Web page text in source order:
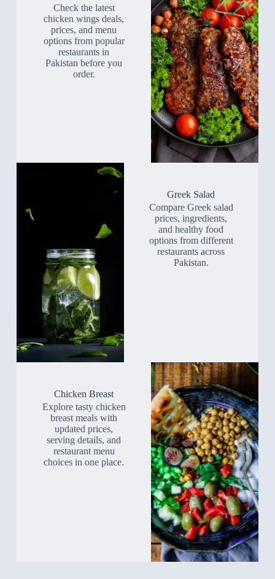
Check the latest
chicken wings deals,
prices, and menu
options from popular
restaurants in
Pakistan before you
order.
Greek Salad
Compare Greek salad
prices, ingredients,
and healthy food
options from different
restaurants across
Pakistan.
Chicken Breast
Explore tasty chicken
breast meals with
updated prices,
serving details, and
restaurant menu
choices in one place.